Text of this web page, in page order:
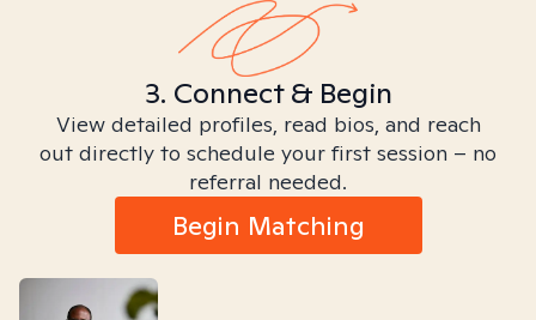
3. Connect & Begin
View detailed profiles, read bios, and reach
out directly to schedule your first session – no
referral needed.
Begin Matching